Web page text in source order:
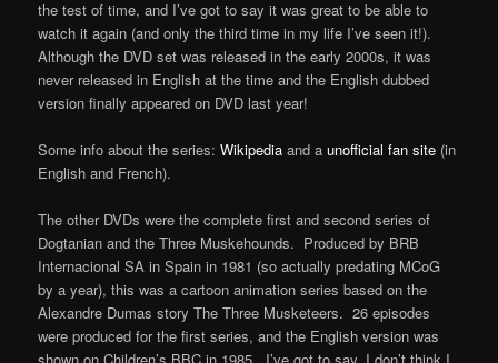
the test of time, and I’ve got to say it was great to be able to
watch it again (and only the third time in my life I’ve seen it!).
Although the DVD set was released in the early 2000s, it was
never released in English at the time and the English dubbed
version finally appeared on DVD last year!
Some info about the series:Wikipedia and aunofficial fan site (in
English and French).
The other DVDs were the complete first and second series of
Dogtanian and the Three Muskehounds. Produced by BRB
Internacional SA in Spain in 1981 (so actually predating MCoG
by a year), this was a cartoon animation series based on the
Alexandre Dumas story The Three Musketeers. 26 episodes
were produced for the first series, and the English version was